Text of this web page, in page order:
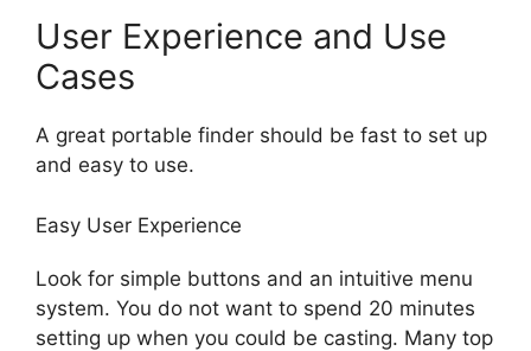
User Experience and Use
Cases
A great portable finder should be fast to set up
and easy to use.
Easy User Experience
Look for simple buttons and an intuitive menu
system. You do not want to spend 20 minutes
setting up when you could be casting. Many top